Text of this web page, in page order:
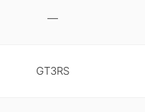
—
GT3RS